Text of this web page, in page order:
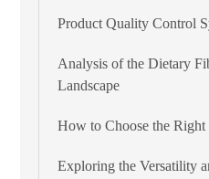
Product Quality Control
Analysis of the Dietary
Landscape
How to Choose the
Exploring the Versatility